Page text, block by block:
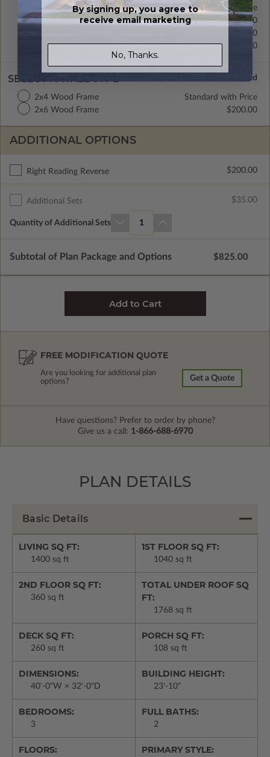
Crawl Space
Standard with Price
Concrete Slab
$200.00
$450.00
Daylight/Walk-out Basement
$550.00
SELECT A WALL TYPE
2x4 Wood Frame
Standard with Price
2x6 Wood Frame
$200.00
ADDITIONAL OPTIONS
Right Reading Reverse $200.00
Additional Sets $35.00
Quantity of Additional Sets 1
Subtotal of Plan Package and Options $825.00
FREE MODIFICATION QUOTE
Are you looking for additional plan
options?
Get a Quote
Have questions? Prefer to order by phone?
Give us a call: 1-866-688-6970
PLAN DETAILS
Basic Details
LIVING SQ FT:
1400 sq ft
1ST FLOOR SQ FT:
1040 sq ft
2ND FLOOR SQ FT:
360 sq ft
TOTAL UNDER ROOF SQ
FT:
1768 sq ft
DECK SQ FT:
260 sq ft
PORCH SQ FT:
108 sq ft
DIMENSIONS:
40'-0"W × 32'-0"D
BUILDING HEIGHT:
23'-10"
BEDROOMS:
3
FULL BATHS:
2
FLOORS: PRIMARY STYLE:
By signing up, you agree to
receive email marketing
No, Thanks.